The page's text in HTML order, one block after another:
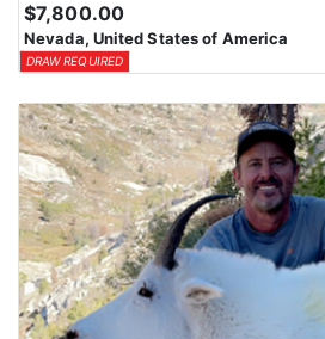
$7,800.00
Nevada, United States of America
DRAW REQUIRED